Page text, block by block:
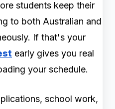
students keep their
to both Australian and
If that's your
early gives you real
your schedule.
school work,